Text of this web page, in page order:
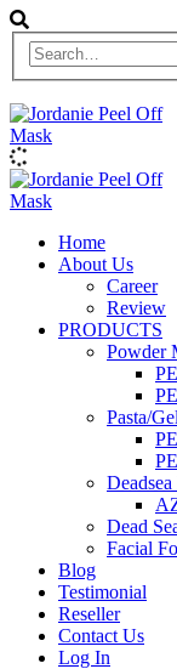
Home
About Us
Career
Review
PRODUCTS
Powder
Pasta/
Dead
Facial
Blog
Testimonial
Reseller
Contact Us
Log In